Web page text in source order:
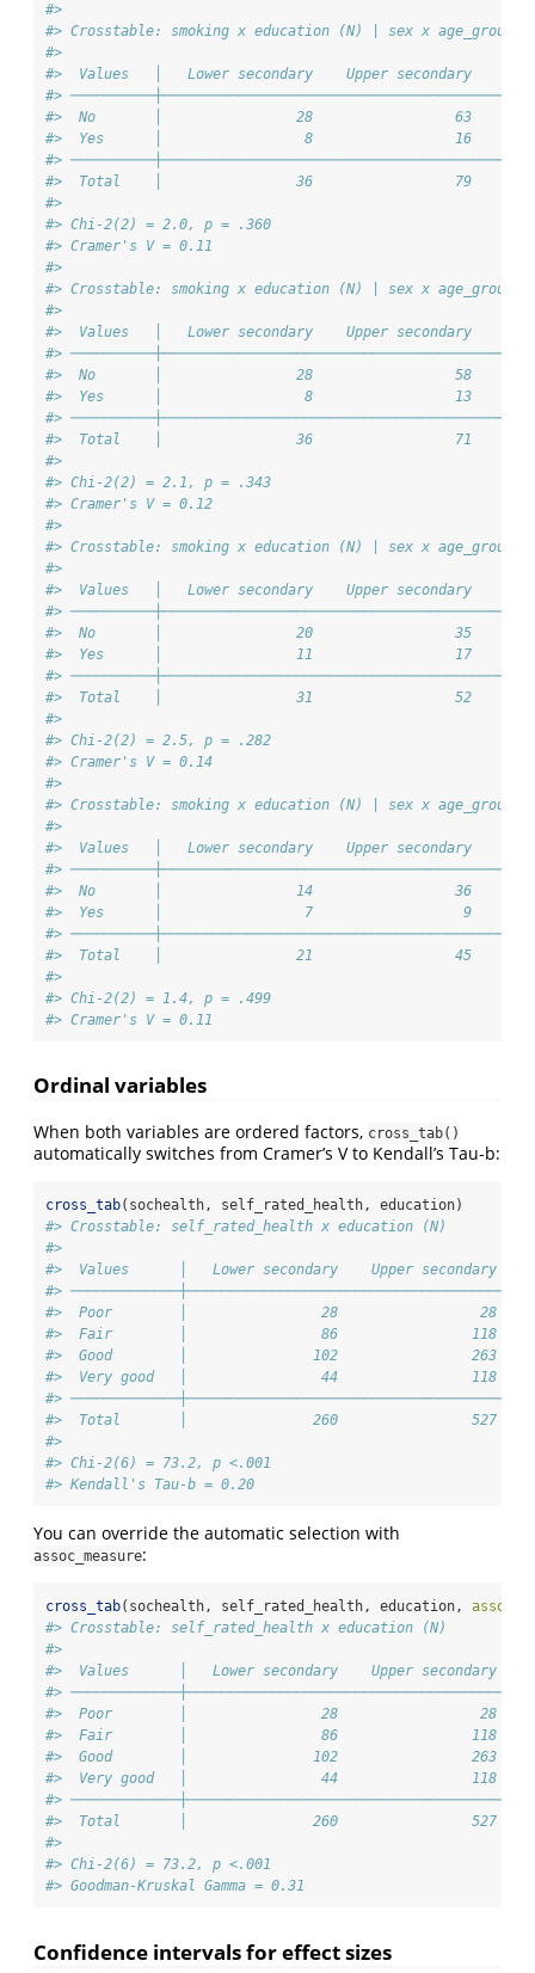
#>
#> Crosstable: smoking x education (N) | sex x age_group =
#>
#>  Values   │   Lower secondary    Upper secondary
#>
#>  No       │                28                 63
#>  Yes      │                 8                 16
#>
#>  Total    │                36                 79
#>
#> Chi-2(2) = 2.0, p = .360
#> Cramer's V = 0.11
#>
#> Crosstable: smoking x education (N) | sex x age_group =
#>
#>  Values   │   Lower secondary    Upper secondary
#>
#>  No       │                28                 58
#>  Yes      │                 8                 13
#>
#>  Total    │                36                 71
#>
#> Chi-2(2) = 2.1, p = .343
#> Cramer's V = 0.12
#>
#> Crosstable: smoking x education (N) | sex x age_group =
#>
#>  Values   │   Lower secondary    Upper secondary
#>
#>  No       │                20                 35
#>  Yes      │                11                 17
#>
#>  Total    │                31                 52
#>
#> Chi-2(2) = 2.5, p = .282
#> Cramer's V = 0.14
#>
#> Crosstable: smoking x education (N) | sex x age_group =
#>
#>  Values   │   Lower secondary    Upper secondary
#>
#>  No       │                14                 36
#>  Yes      │                 7                  9
#>
#>  Total    │                21                 45
#>
#> Chi-2(2) = 1.4, p = .499
#> Cramer's V = 0.11
Ordinal variables
When both variables are ordered factors, cross_tab()
automatically switches from Cramer’s V to Kendall’s Tau-b:
cross_tab(sochealth, self_rated_health, education)
#> Crosstable: self_rated_health x education (N)
#>
#>  Values      │   Lower secondary    Upper secondary
#>
#>  Poor        │                28                 28
#>  Fair        │                86                118
#>  Good        │               102                263
#>  Very good   │                44                118
#>
#>  Total       │               260                527
#>
#> Chi-2(6) = 73.2, p <.001
#> Kendall's Tau-b = 0.20
You can override the automatic selection with
assoc_measure:
cross_tab(sochealth, self_rated_health, education,
#> Crosstable: self_rated_health x education (N)
#>
#>  Values      │   Lower secondary    Upper secondary
#>
#>  Poor        │                28                 28
#>  Fair        │                86                118
#>  Good        │               102                263
#>  Very good   │                44                118
#>
#>  Total       │               260                527
#>
#> Chi-2(6) = 73.2, p <.001
#> Goodman-Kruskal Gamma = 0.31
Confidence intervals for effect sizes